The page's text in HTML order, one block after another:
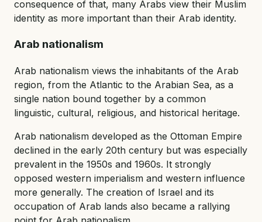
consequence of that, many Arabs view their Muslim
identity as more important than their Arab identity.
Arab nationalism
Arab nationalism views the inhabitants of the Arab
region, from the Atlantic to the Arabian Sea, as a
single nation bound together by a common
linguistic, cultural, religious, and historical heritage.
Arab nationalism developed as the Ottoman Empire
declined in the early 20th century but was especially
prevalent in the 1950s and 1960s. It strongly
opposed western imperialism and western influence
more generally. The creation of Israel and its
occupation of Arab lands also became a rallying